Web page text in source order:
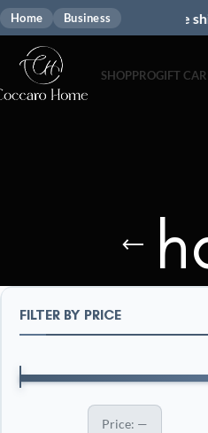
Free
Home Business
SHOPPROGIFT
FILTER BY PRICE
Price: —